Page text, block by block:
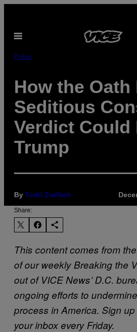
content
Open
Pulse
How the Oath
Seditious
Verdict Could
Trump
By Todd Zwillich
Share:
This content comes from
of our weekly Breaking the
out of VICE News’ D.C.
ongoing efforts to
process in America. Sign up
your inbox every Friday.